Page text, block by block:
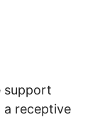
support
receptive